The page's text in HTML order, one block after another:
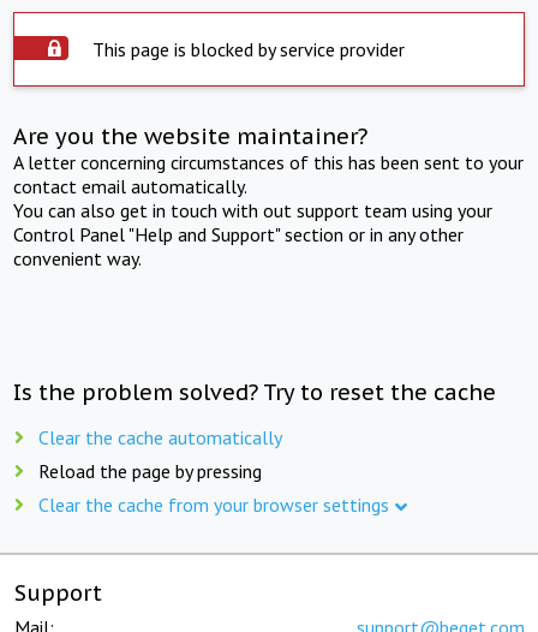
This page is blocked by service provider
Are you the website maintainer?
A letter concerning circumstances of this has been sent to your
contact email automatically.
You can also get in touch with out support team using your
Control Panel "Help and Support" section or in any other
convenient way.
Is the problem solved? Try to reset the cache
Clear the cache automatically
Reload the page by pressing
Clear the cache from your browser settings
Support
Mail: support@beget.com